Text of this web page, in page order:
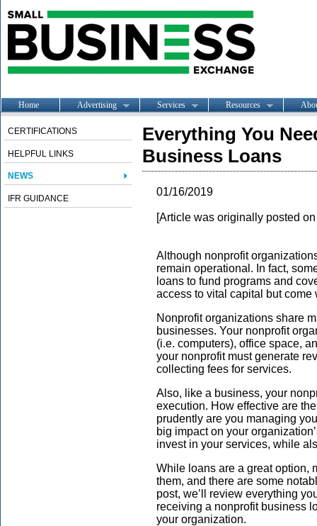
Home Advertising Services Resources
CERTIFICATIONS
HELPFUL LINKS
NEWS
IFR GUIDANCE
Everything You
Business Loans
01/16/2019
[Article was originally posted
Although nonprofit
remain operational. In fact,
loans to fund programs and
access to vital capital but
Nonprofit organizations share
businesses. Your nonprofit
(i.e. computers), office space,
your nonprofit must generate
collecting fees for services.
Also, like a business, your
execution. How effective are
prudently are you managing
big impact on your
invest in your services, while
While loans are a great option,
them, and there are some
post, we’ll review everything
receiving a nonprofit business
your organization.